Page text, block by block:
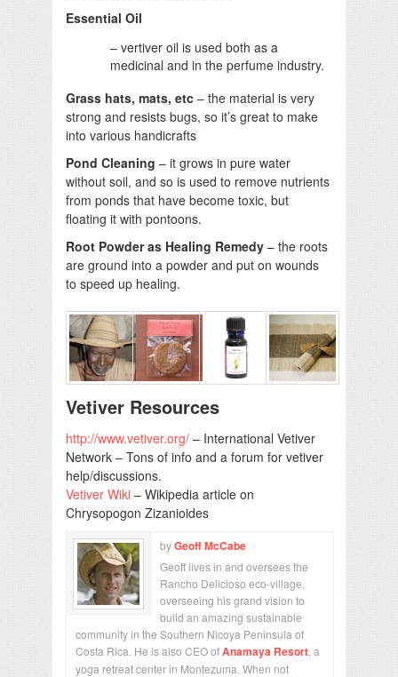
Essential Oil
– vertiver oil is used both as a
medicinal and in the perfume industry.
Grass hats, mats, etc – the material is very
strong and resists bugs, so it’s great to make
into various handicrafts
Pond Cleaning – it grows in pure water
without soil, and so is used to remove nutrients
from ponds that have become toxic, but
floating it with pontoons.
Root Powder as Healing Remedy – the roots
are ground into a powder and put on wounds
to speed up healing.
Vetiver Resources
http://www.vetiver.org/ – International Vetiver
Network – Tons of info and a forum for vetiver
help/discussions.
Vetiver Wiki – Wikipedia article on
Chrysopogon Zizanioides
byGeoff McCabe
Geoff lives in and oversees the
Rancho Delicioso eco-village,
overseeing his grand vision to
build an amazing sustainable
community in the Southern Nicoya Peninsula of
Costa Rica. He is also CEO ofAnamaya Resort , a
yoga retreat center in Montezuma. When not